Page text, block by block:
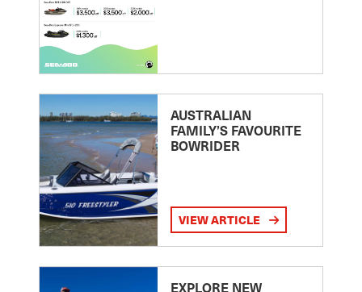
AUSTRALIAN
FAMILY’S FAVOURITE
BOWRIDER
VIEW ARTICLE
EXPLORE NEW